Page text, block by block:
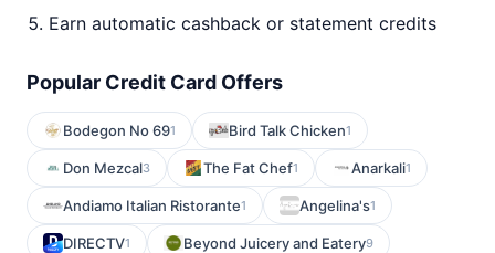
Earn automatic cashback or statement credits
Popular Credit Card Offers
Bodegon No 691 Bird Talk Chicken1
Don Mezcal3 The Fat Chef1 Anarkali1
Andiamo Italian Ristorante1 Angelina's1
DIRECTV1 Beyond Juicery and Eatery9